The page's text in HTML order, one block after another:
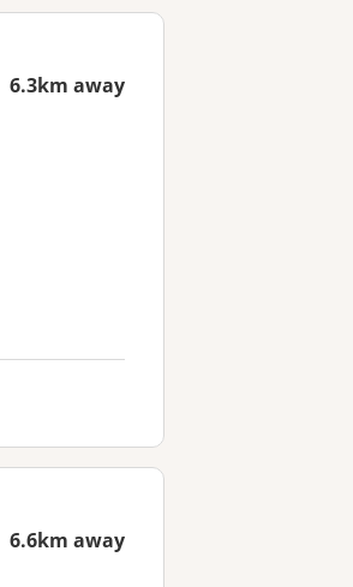
6.3km away
6.6km away